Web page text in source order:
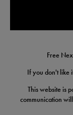
Free
If you don't like
This website is
communication